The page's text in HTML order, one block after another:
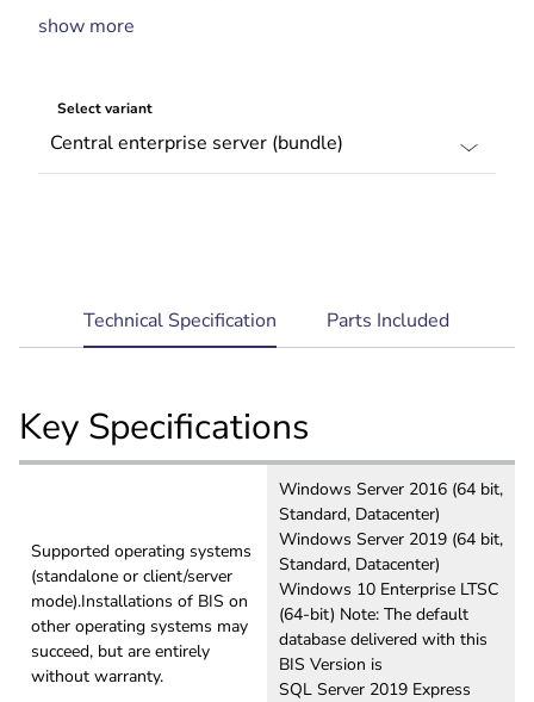
Fully embedded access management
Scalable system that grows with your needs
show more
Select variant
current
tab:
Technical Specification Parts Included
Key Specifications
Supported operating systems
(standalone or client/server
mode).Installations of BIS on
other operating systems may
succeed, but are entirely
without warranty.
Windows Server 2016 (64 bit,
Standard, Datacenter)
Windows Server 2019 (64 bit,
Standard, Datacenter)
Windows 10 Enterprise LTSC
(64-bit) Note: The default
database delivered with this
BIS Version is
SQL Server 2019 Express